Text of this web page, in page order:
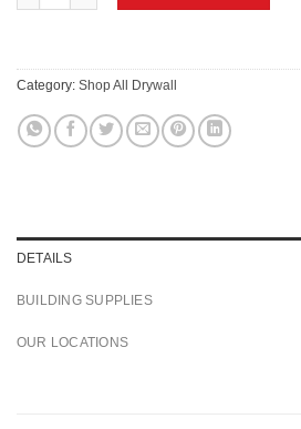
Category: Shop All Drywall
DETAILS
BUILDING SUPPLIES
OUR LOCATIONS